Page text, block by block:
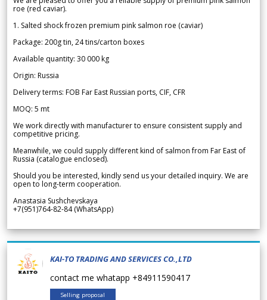
roe (red caviar).
1. Salted shock frozen premium pink salmon roe (caviar)
Package: 200g tin, 24 tins/carton boxes
Available quantity: 30 000 kg
Origin: Russia
Delivery terms: FOB Far East Russian ports, CIF, CFR
MOQ: 5 mt
We work directly with manufacturer to ensure consistent supply and
competitive pricing.
Meanwhile, we could supply different kind of salmon from Far East of
Russia (catalogue enclosed).
Should you be interested, kindly send us your detailed inquiry. We are
open to long-term cooperation.
Anastasia Sushchevskaya
+7(951)764-82-84 (WhatsApp)
KAI-TO TRADING AND SERVICES CO.,LTD
contact me whatapp +84911590417
Selling proposal